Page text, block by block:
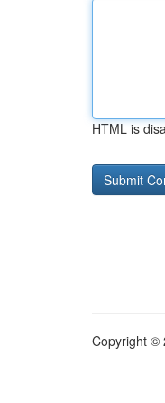
HTML is
Copyright ©